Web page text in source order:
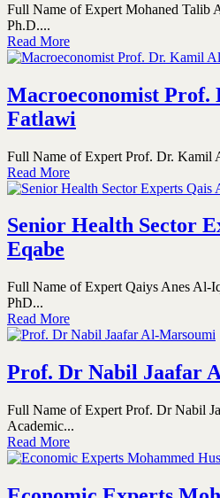
Full Name of Expert Mohaned Talib
Ph.D....
Read More
Macroeconomist
Fatlawi
Full Name of Expert Prof. Dr. Kamil
Read More
Senior Health Sector
Eqabe
Full Name of Expert Qaiys Anes Al-
PhD...
Read More
Prof. Dr Nabil Jaafar
Full Name of Expert Prof. Dr Nabil
Academic...
Read More